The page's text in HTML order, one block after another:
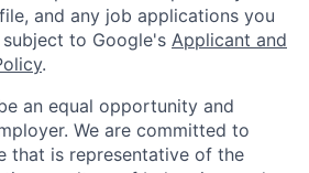
and any job applications you
to Google's Applicant and
.
an equal opportunity and
We are committed to
that is representative of the